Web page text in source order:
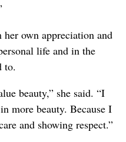
own appreciation and
life and in the
to.
beauty,” she said. “I
more beauty. Because I
and showing respect.”